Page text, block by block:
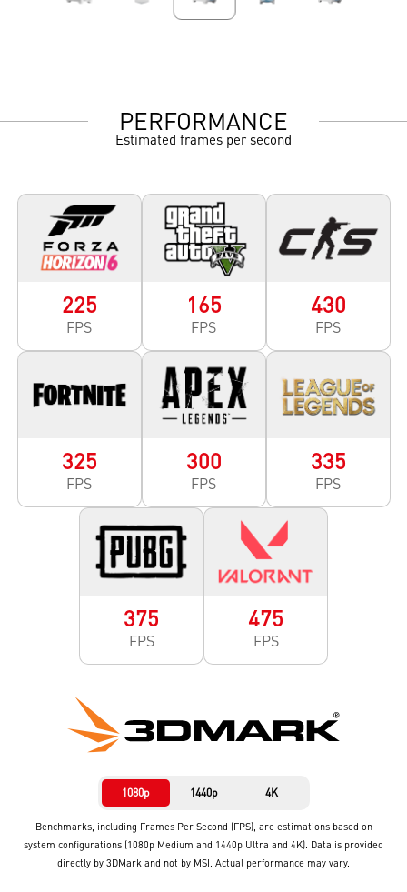
PERFORMANCE
Estimated frames per second
225
FPS
165
FPS
430
FPS
325
FPS
300
FPS
335
FPS
375
FPS
475
FPS
1080p 1440p 4K
Benchmarks, including Frames Per Second (FPS), are estimations based on
system configurations (1080p Medium and 1440p Ultra and 4K). Data is provided
directly by 3DMark and not by MSI. Actual performance may vary.